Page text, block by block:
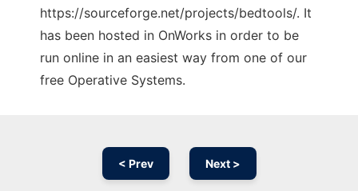
https://sourceforge.net/projects/bedtools/. It
has been hosted in OnWorks in order to be
run online in an easiest way from one of our
free Operative Systems.
< Prev Next >